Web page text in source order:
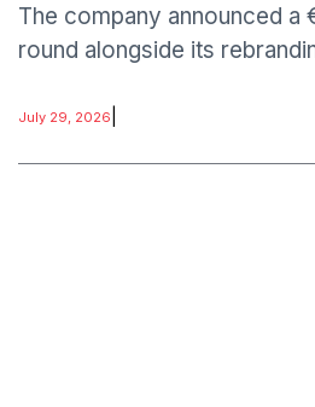
The company announced a
round alongside its
driven recycling
July 29, 2026